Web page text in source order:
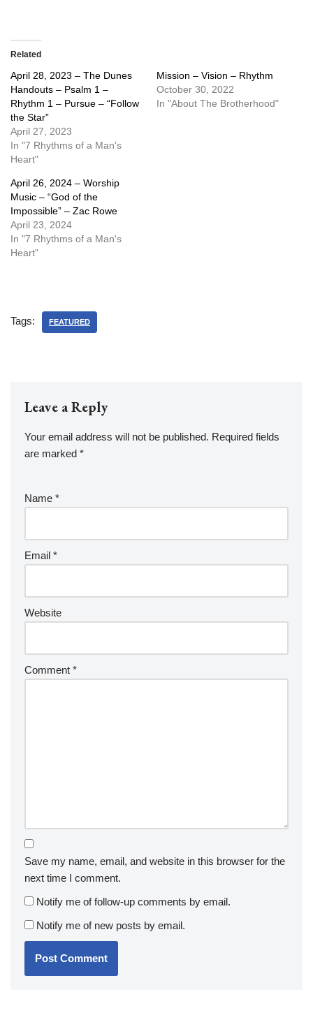
Related
April 28, 2023 – The Dunes
Handouts – Psalm 1 –
Rhythm 1 – Pursue – “Follow
the Star”
April 27, 2023
In "7 Rhythms of a Man's
Heart"
Mission – Vision – Rhythm
October 30, 2022
In "About The Brotherhood"
April 26, 2024 – Worship
Music – “God of the
Impossible” – Zac Rowe
April 23, 2024
In "7 Rhythms of a Man's
Heart"
Tags: FEATURED
Leave a Reply
Your email address will not be published. Required fields
are marked *
Name *
Email *
Website
Comment *
Save my name, email, and website in this browser for the
next time I comment.
Notify me of follow-up comments by email.
Notify me of new posts by email.